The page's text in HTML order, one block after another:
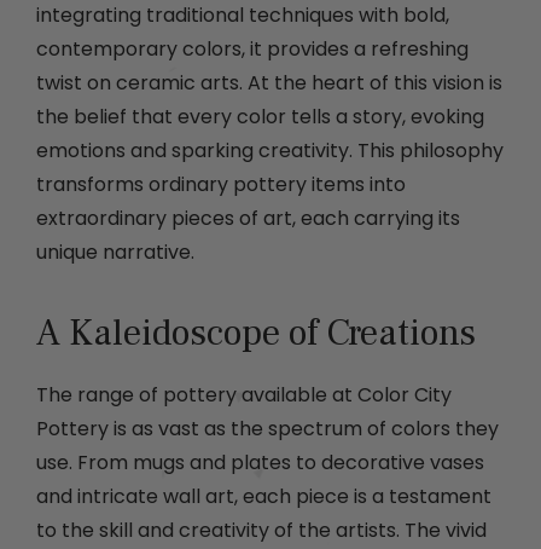
integrating traditional techniques with bold,
contemporary colors, it provides a refreshing
twist on ceramic arts. At the heart of this vision is
the belief that every color tells a story, evoking
emotions and sparking creativity. This philosophy
transforms ordinary pottery items into
extraordinary pieces of art, each carrying its
unique narrative.
A Kaleidoscope of Creations
The range of pottery available at Color City
Pottery is as vast as the spectrum of colors they
use. From mugs and plates to decorative vases
and intricate wall art, each piece is a testament
to the skill and creativity of the artists. The vivid